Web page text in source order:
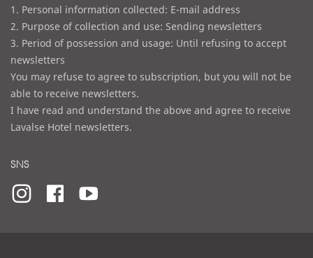
1. Personal information collected: E-mail address
2. Purpose of collection and use: Sending newsletters
3. Period of possession and usage: Until refusing to accept
newsletters
You may refuse to agree to subscription, but you will not be
able to receive newsletters.
I have read and understand the above and agree to receive
Lavalse Hotel newsletters.
SNS